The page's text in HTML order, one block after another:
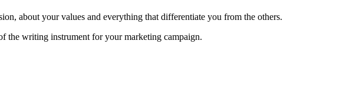
about your values and everything that differentiate you from the others.
the writing instrument for your marketing campaign.